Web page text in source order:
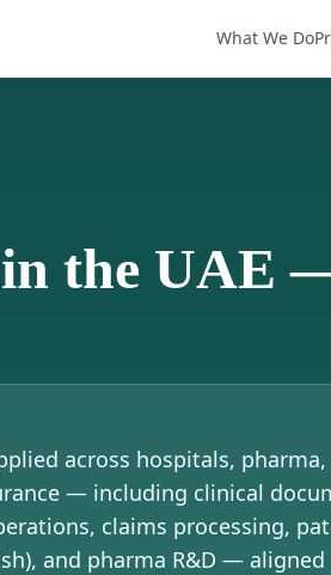
What We Do
the UAE
across hospitals,
— including clinical
claims processing,
and pharma R&D — aligned